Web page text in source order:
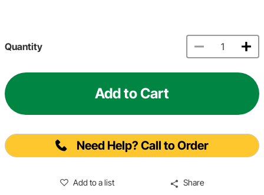
Quantity
Add to Cart
Need Help? Call to Order
Add to a list Share